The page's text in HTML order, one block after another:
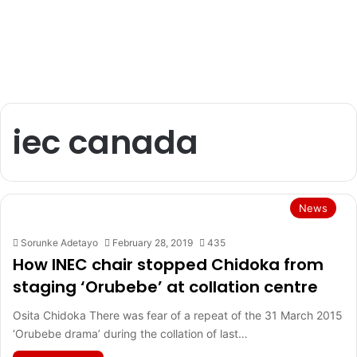
iec canada
News
Sorunke Adetayo February 28, 2019 435
How INEC chair stopped Chidoka from
staging ‘Orubebe’ at collation centre
Osita Chidoka There was fear of a repeat of the 31 March 2015
‘Orubebe drama’ during the collation of last…